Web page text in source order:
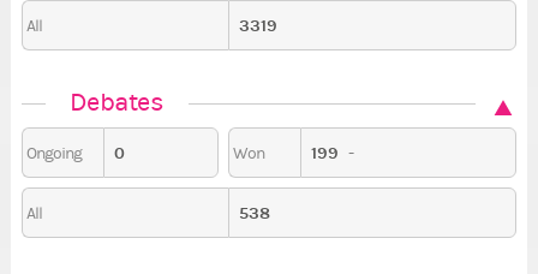
All 3319
Debates
Ongoing 0 Won 199 -
All 538